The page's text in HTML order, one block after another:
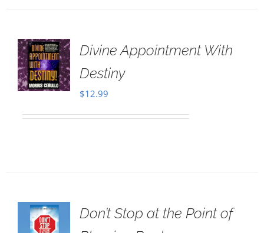
Divine Appointment With
Destiny
$12.99
Don’t Stop at the Point of